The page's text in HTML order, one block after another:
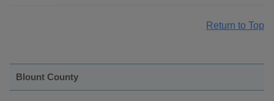
Return to Top
Blount County